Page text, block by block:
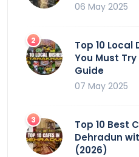
06 May 2025
Top 10
You Must
Guide
07 May 2025
Top 10 Best
Dehradun
(2026)